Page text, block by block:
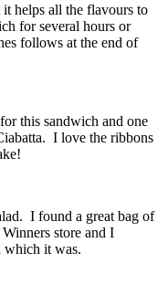
helps all the flavours to
for several hours or
follows at the end of
this sandwich and one
I love the ribbons
I found a great bag of
store and I
which it was.